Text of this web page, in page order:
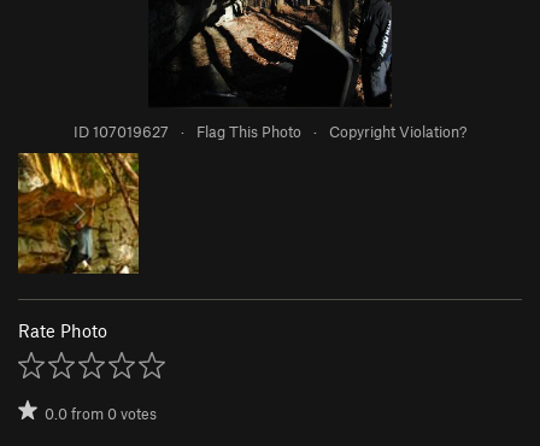
ID 107019627 · Flag This Photo · Copyright Violation?
Rate Photo
0.0from0votes